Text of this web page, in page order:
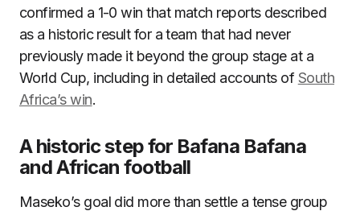
confirmed a 1-0 win that match reports described
as a historic result for a team that had never
previously made it beyond the group stage at a
World Cup, including in detailed accounts ofSouth
Africa’s win.
A historic step for Bafana Bafana
and African football
Maseko’s goal did more than settle a tense group